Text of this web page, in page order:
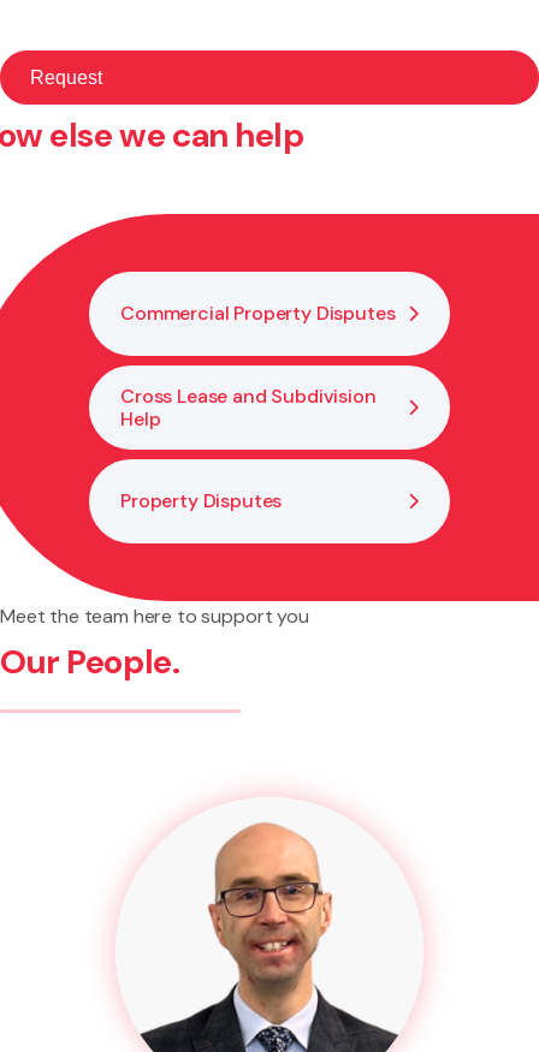
else we can help
Commercial Property Disputes
Cross Lease and Subdivision
Help
Property Disputes
Meet the team here to support you
Our People.